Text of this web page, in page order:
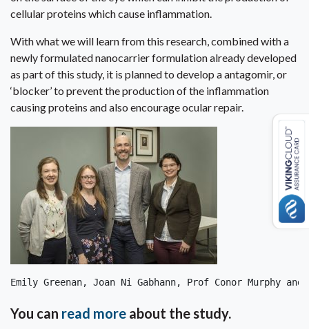
cellular proteins which cause inflammation.
With what we will learn from this research, combined with a
newly formulated nanocarrier formulation already developed
as part of this study, it is planned to develop a antagomir, or
‘blocker’ to prevent the production of the inflammation
causing proteins and also encourage ocular repair.
Emily Greenan, Joan Ni Gabhann, Prof Conor Murphy
You can read more about the study.